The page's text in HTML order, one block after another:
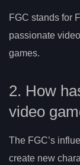
FGC stands for
passionate
games.
2. How
video
The FGC’s
create new